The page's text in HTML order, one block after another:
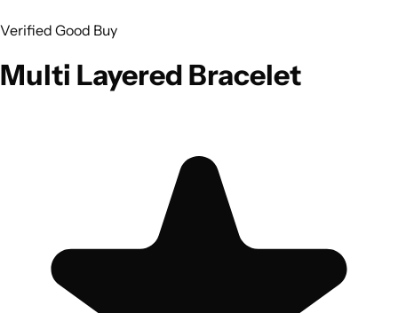
Verified Good Buy
Multi Layered Bracelet